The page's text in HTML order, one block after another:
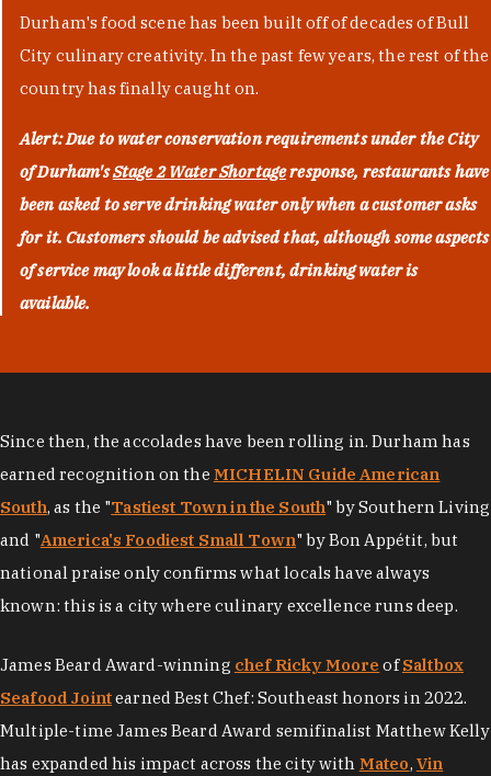
Durham's food scene has been built off of decades of Bull
City culinary creativity. In the past few years, the rest of the
country has finally caught on.
Alert: Due to water conservation requirements under the City
of Durham'sStage 2 Water Shortageresponse, restaurants have
been asked to serve drinking water only when a customer asks
for it. Customers should be advised that, although some aspects
of service may look a little different, drinking water is
available.
Since then, the accolades have been rolling in. Durham has
earned recognition on the MICHELIN Guide American
South, as the "Tastiest Town in the South" by Southern Living
and "America's Foodiest Small Town" by Bon Appétit, but
national praise only confirms what locals have always
known: this is a city where culinary excellence runs deep.
James Beard Award-winning chef Ricky Moore ofSaltbox
Seafood Jointearned Best Chef: Southeast honors in 2022.
Multiple-time James Beard Award semifinalist Matthew Kelly
has expanded his impact across the city with Mateo, Vin